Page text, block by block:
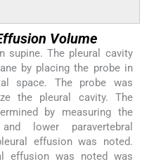
Volume
supine. The pleural cavity
by placing the probe in
space. The probe was
the pleural cavity. The
by measuring the
lower paravertebral
effusion was noted.
effusion was noted was